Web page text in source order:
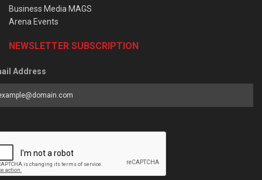
Business Media MAGS
Arena Events
NEWSLETTER SUBSCRIPTION
Address